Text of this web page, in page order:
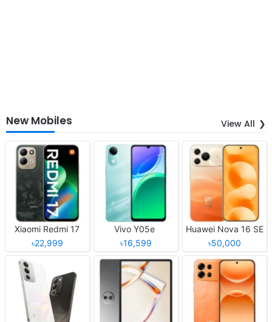
New Mobiles View All
Xiaomi Redmi 17
৳22,999
Vivo Y05e
৳16,599
Huawei Nova 16 SE
৳50,000